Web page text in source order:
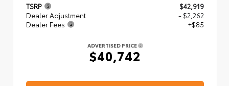
TSRP
$42,919
Dealer Adjustment
- $2,262
Dealer Fees
+$85
ADVERTISED PRICE
$40,742